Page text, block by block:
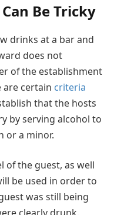
Be Tricky
drinks at a bar and
does not
of the establishment
are certain criteria
that the hosts
by serving alcohol to
or a minor.
of the guest, as well
be used in order to
was still being